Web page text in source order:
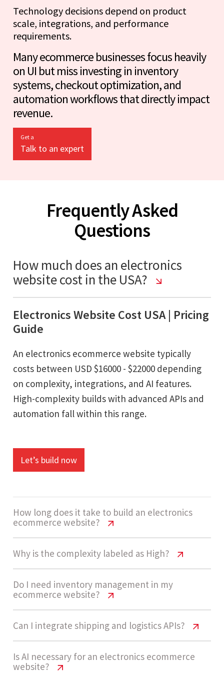
Technology decisions depend on product
scale, integrations, and performance
requirements.
Many ecommerce businesses focus heavily
on UI but miss investing in inventory
systems, checkout optimization, and
automation workflows that directly impact
revenue.
Get a
Talk to an expert
Frequently Asked
Questions
How much does an electronics
website cost in the USA?
Electronics Website Cost USA | Pricing
Guide
An electronics ecommerce website typically
costs between USD $16000 - $22000 depending
on complexity, integrations, and AI features.
High-complexity builds with advanced APIs and
automation fall within this range.
Let’s build now
How long does it take to build an electronics
ecommerce website?
Electronics Website Cost USA | Pricing
Guide
The development timeline ranges from 14 - 20
weeks. This includes product setup, payment
integration, inventory systems, and testing for
performance and scalability.
Why is the complexity labeled as High?
Electronics Website Cost USA | Pricing
Guide
Electronics ecommerce websites are
categorized as High complexity due to large
product catalogs, real-time inventory, multiple
integrations, and advanced pricing and
Do I need inventory management in my
ecommerce website?
Electronics Website Cost USA | Pricing
Guide
Yes, especially for electronics stores. Real-time
Can I integrate shipping and logistics APIs?
Electronics Website Cost USA | Pricing
Is AI necessary for an electronics ecommerce
website?